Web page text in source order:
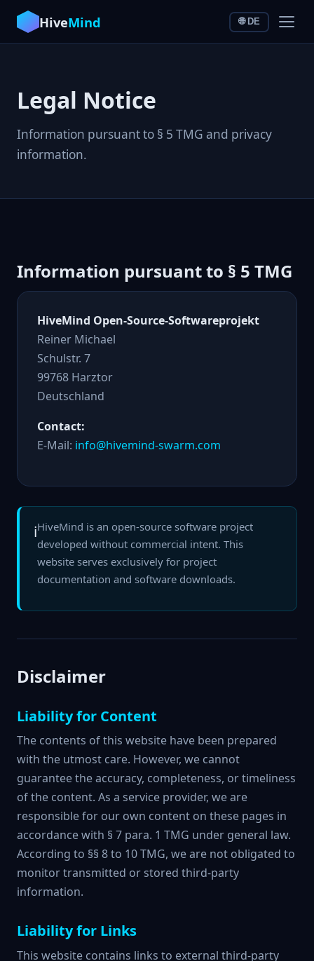
HiveMind 🌐 DE
Legal Notice
Information pursuant to § 5 TMG and privacy
information.
Information pursuant to § 5 TMG
HiveMind Open-Source-Softwareprojekt
Reiner Michael
Schulstr. 7
99768 Harztor
Deutschland
Contact:
E-Mail: info@hivemind-swarm.com
ℹ️HiveMind is an open-source software project
developed without commercial intent. This
website serves exclusively for project
documentation and software downloads.
Disclaimer
Liability for Content
The contents of this website have been prepared
with the utmost care. However, we cannot
guarantee the accuracy, completeness, or timeliness
of the content. As a service provider, we are
responsible for our own content on these pages in
accordance with § 7 para. 1 TMG under general law.
According to §§ 8 to 10 TMG, we are not obligated to
monitor transmitted or stored third-party
information.
Liability for Links
This website contains links to external third-party